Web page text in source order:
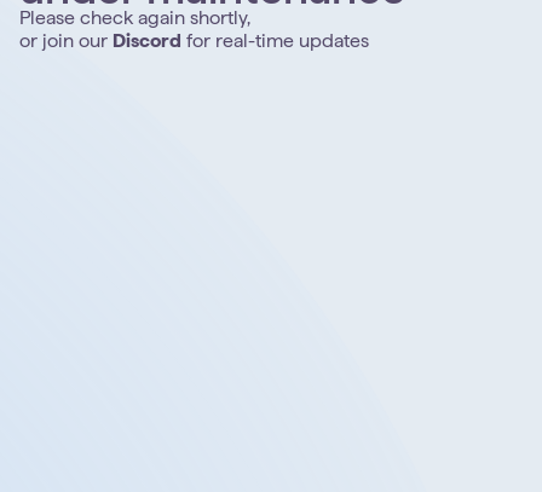
Please check again shortly,
or join our Discord for real-time updates